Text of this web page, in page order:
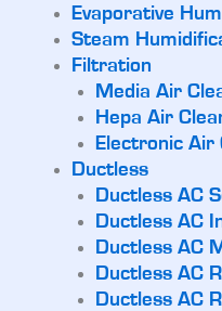
Evaporative
Steam
Filtration
Media Air
Hepa Air
Electronic Air
Ductless
Ductless AC
Ductless AC
Ductless AC
Ductless AC
Ductless AC